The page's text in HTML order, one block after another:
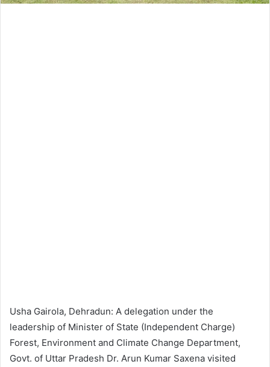
Usha Gairola, Dehradun: A delegation under the
leadership of Minister of State (Independent Charge)
Forest, Environment and Climate Change Department,
Govt. of Uttar Pradesh Dr. Arun Kumar Saxena visited